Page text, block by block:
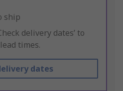
ship
delivery dates’ to
times.
dates